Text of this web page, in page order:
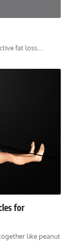
fat loss.…
for
like peanut